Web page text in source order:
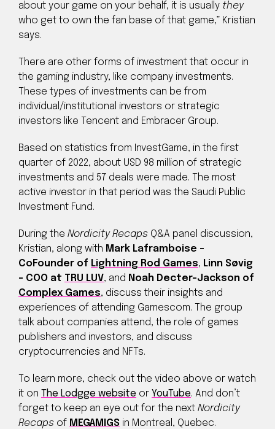
about your game on your behalf, it is usually they
who get to own the fan base of that game,” Kristian
says.
There are other forms of investment that occur in
the gaming industry, like company investments.
These types of investments can be from
individual/institutional investors or strategic
investors like Tencent and Embracer Group.
Based on statistics from InvestGame, in the first
quarter of 2022, about USD 98 million of strategic
investments and 57 deals were made. The most
active investor in that period was the Saudi Public
Investment Fund.
During the Nordicity Recaps Q&A panel discussion,
Kristian, along with Mark Laframboise –
CoFounder of Lightning Rod Games, Linn Søvig
– COO at TRU LUV, and Noah Decter-Jackson of
Complex Games, discuss their insights and
experiences of attending Gamescom. The group
talk about companies attend, the role of games
publishers and investors, and discuss
cryptocurrencies and NFTs.
To learn more, check out the video above or watch
it on The Lodgge website or YouTube. And don’t
forget to keep an eye out for the next Nordicity
Recaps of MEGAMIGS in Montreal, Quebec.